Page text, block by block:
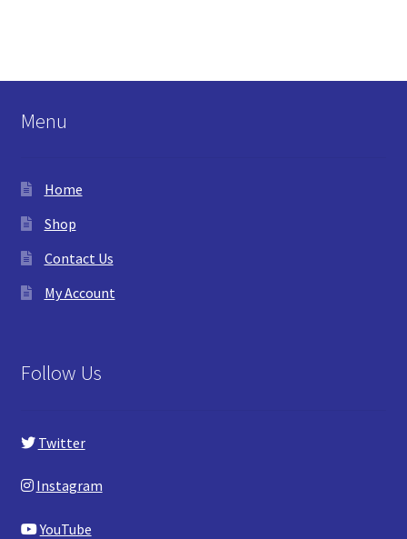
Menu
Home
Shop
Contact Us
My Account
Follow Us
Twitter
Instagram
YouTube